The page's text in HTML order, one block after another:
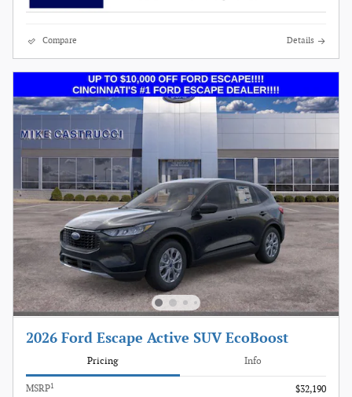
Compare Details
2026 Ford Escape Active SUV EcoBoost
Pricing Info
MSRP1
$32,190